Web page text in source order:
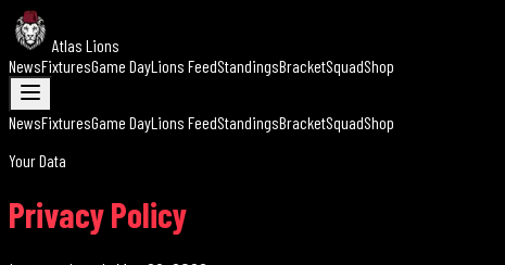
Atlas Lions
NewsFixturesGame DayLions FeedStandingsBracketSquadShop
NewsFixturesGame DayLions FeedStandingsBracketSquadShop
Your Data
Privacy Policy